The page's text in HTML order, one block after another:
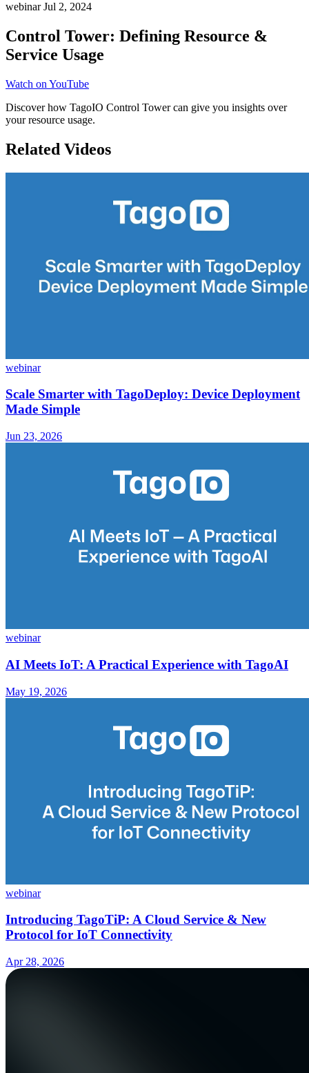
webinarJul 2, 2024
Control Tower: Defining Resource &
Service Usage
Watch on YouTube
Discover how TagoIO Control Tower can give you insights over
your resource usage.
Related Videos
webinar
Scale Smarter with TagoDeploy: Device Deployment
Made Simple
Jun 23, 2026
webinar
AI Meets IoT: A Practical Experience with TagoAI
May 19, 2026
webinar
Introducing TagoTiP: A Cloud Service & New
Protocol for IoT Connectivity
Apr 28, 2026